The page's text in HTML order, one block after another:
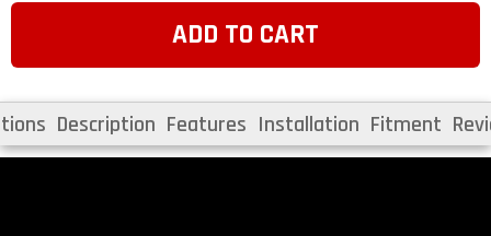
ADD TO CART
Description Features Installation Fitment